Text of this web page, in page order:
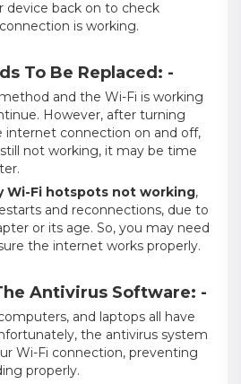
device back on to check
is working.
To Be Replaced: -
and the Wi-Fi is working
However, after turning
internet connection on and off,
not working, it may be time
Wi-Fi hotspots not working,
and reconnections, due to
or its age. So, you may need
the internet works properly.
Antivirus Software: -
and laptops all have
the antivirus system
Wi-Fi connection, preventing
properly.